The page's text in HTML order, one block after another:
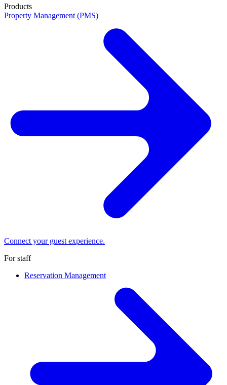
Products
Property Management (PMS)
Connect your guest experience.
For staff
Reservation Management